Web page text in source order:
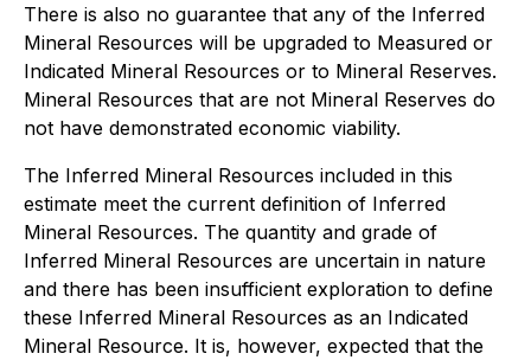
There is also no guarantee that any of the Inferred
Mineral Resources will be upgraded to Measured or
Indicated Mineral Resources or to Mineral Reserves.
Mineral Resources that are not Mineral Reserves do
not have demonstrated economic viability.
The Inferred Mineral Resources included in this
estimate meet the current definition of Inferred
Mineral Resources. The quantity and grade of
Inferred Mineral Resources are uncertain in nature
and there has been insufficient exploration to define
these Inferred Mineral Resources as an Indicated
Mineral Resource. It is, however, expected that the